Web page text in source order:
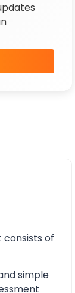
consists of
simple